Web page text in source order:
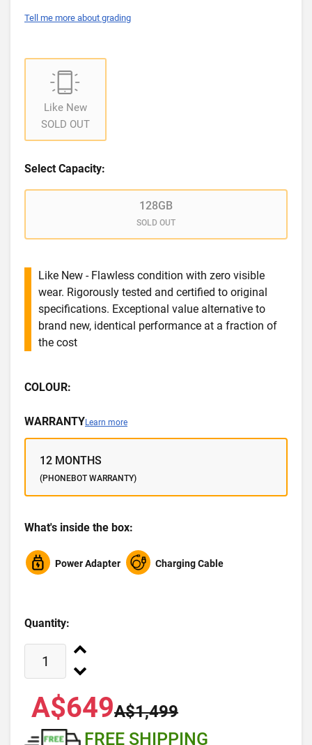
Tell me more about grading
Like New
SOLD OUT
Select Capacity:
128GB
SOLD OUT
Like New - Flawless condition with zero visible
wear. Rigorously tested and certified to original
specifications. Exceptional value alternative to
brand new, identical performance at a fraction of
the cost
COLOUR:
WARRANTYLearn more
12 MONTHS
(PHONEBOT WARRANTY)
What's inside the box:
Power Adapter Charging Cable
Quantity:
A$649A$1,499
FREE SHIPPING